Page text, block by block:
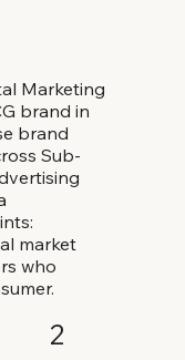
Marketing
brand in
brand
Sub-
market
who
2